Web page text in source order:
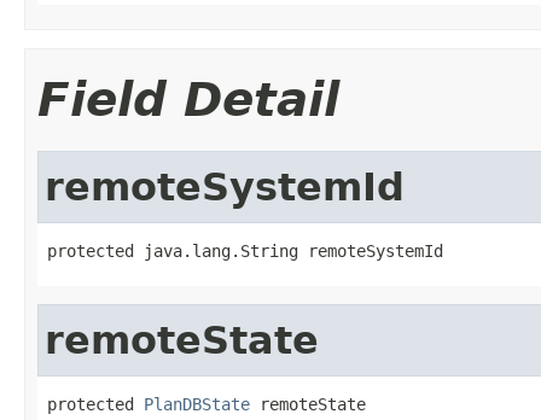
Field Detail
remoteSystemId
protected java.lang.String remoteSystemId
remoteState
protected PlanDBState remoteState